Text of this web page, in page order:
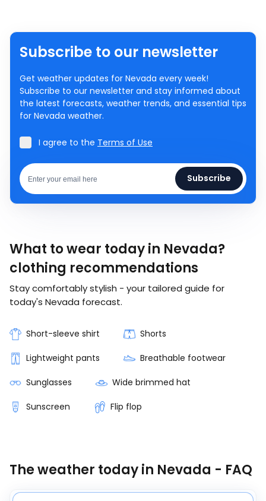
Subscribe to our newsletter
Get weather updates for Nevada every week!
Subscribe to our newsletter and stay informed about
the latest forecasts, weather trends, and essential tips
for Nevada weather.
I agree to the Terms of Use
Subscribe
What to wear today in Nevada?
clothing recommendations
Stay comfortably stylish - your tailored guide for
today's Nevada forecast.
Short-sleeve shirt Shorts
Lightweight pants Breathable footwear
Sunglasses Wide brimmed hat
Sunscreen Flip flop
The weather today in Nevada - FAQ